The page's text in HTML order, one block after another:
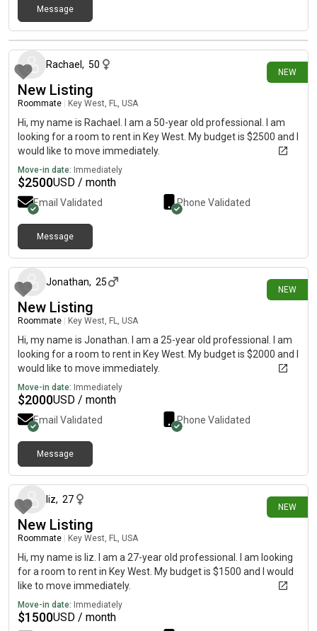
Message
NEW
9 days ago
Rachael , 50
New Listing
Roommate Key West, FL, USA
Hi, my name is Rachael. I am a 50-year old professional. I am
looking for a room to rent in Key West. My budget is $2500 and I
would like to move immediately.
Move-in date: Immediately
$2500USD / month
Email Validated Phone Validated
Message
NEW
Jonathan, 25
New Listing
Roommate Key West, FL, USA
Hi, my name is Jonathan. I am a 25-year old professional. I am
looking for a room to rent in Key West. My budget is $2000 and I
would like to move immediately.
Move-in date: Immediately
$2000USD / month
Email Validated Phone Validated
Message
NEW
liz, 27
New Listing
Roommate Key West, FL, USA
Hi, my name is liz. I am a 27-year old professional. I am looking
for a room to rent in Key West. My budget is $1500 and I would
like to move immediately.
Move-in date: Immediately
$1500USD / month